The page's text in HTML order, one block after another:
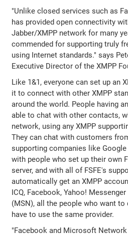
"Unlike closed services such as
has provided open connectivity
Jabber/XMPP network for many
commended for supporting truly
using Internet standards." says
Executive Director of the XMPP
Like 1&1, everyone can set up an
it to connect with other XMPP
around the world. People having
able to chat with other contacts,
network, using any XMPP
They can chat with customers
supporting companies like
with people who set up their own
server, and with all of FSFE's
automatically get an XMPP
ICQ, Facebook, Yahoo!
(MSN), all the people who want
have to use the same provider.
"Facebook and Microsoft